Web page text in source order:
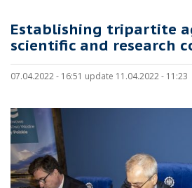
Establishing tripartite
scientific and research
07.04.2022 - 16:51 update 11.04.2022 - 11:23